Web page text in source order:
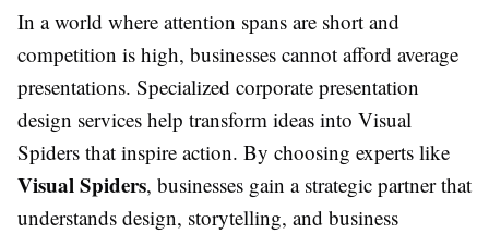
In a world where attention spans are short and
competition is high, businesses cannot afford average
presentations. Specialized corporate presentation
design services help transform ideas into Visual
Spiders that inspire action. By choosing experts like
Visual Spiders, businesses gain a strategic partner that
understands design, storytelling, and business